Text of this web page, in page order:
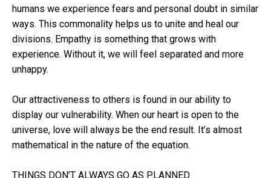
humans we experience fears and personal doubt in similar
ways. This commonality helps us to unite and heal our
divisions. Empathy is something that grows with
experience. Without it, we will feel separated and more
unhappy.
Our attractiveness to others is found in our ability to
display our vulnerability. When our heart is open to the
universe, love will always be the end result. It’s almost
mathematical in the nature of the equation.
THINGS DON’T ALWAYS GO AS PLANNED